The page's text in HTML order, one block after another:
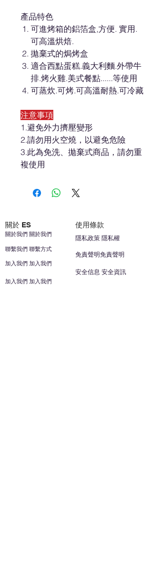
產品特色
可進烤箱的鋁箔盒,方便. 實用.
可高溫烘焙.
拋棄式的焗烤盒
適合西點蛋糕.義大利麵.外帶牛
排.烤火雞.美式餐點......等使用
可蒸炊.可烤.可高溫耐熱.可冷藏
注意事項
1.避免外力擠壓變形
2.請勿用火空燒，以避免危險
3.此為免洗、拋棄式商品，請勿重
複使用
關於 ES 使用條款
聯繫我們 聯繫方式
加入我們 加入我們
關於我們 關於我們
加入我們 加入我們
安全信息 安全資訊
免責聲明免責聲明
隱私政策 隱私權